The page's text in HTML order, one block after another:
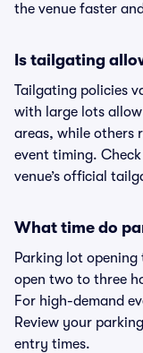
the venue faster
Is tailgating
Tailgating policies
with large lots
areas, while others
event timing.
venue’s official
What time do
Parking lot
open two to three
For high-demand
Review your
entry times.